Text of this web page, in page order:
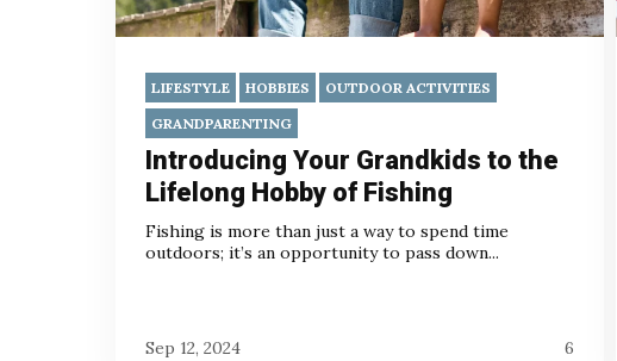
LIFESTYLE HOBBIES
OUTDOOR ACTIVITIES
GRANDPARENTING
Introducing Your Grandkids to the
Lifelong Hobby of Fishing
Fishing is more than just a way to spend time
outdoors; it’s an opportunity to pass down...
Sep 12, 2024 6